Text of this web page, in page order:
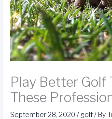
Play Better Golf
These
September 28, 2020/ golf/ By